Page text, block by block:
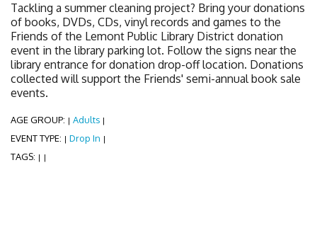
Tackling a summer cleaning project? Bring your donations
of books, DVDs, CDs, vinyl records and games to the
Friends of the Lemont Public Library District donation
event in the library parking lot. Follow the signs near the
library entrance for donation drop-off location. Donations
collected will support the Friends' semi-annual book sale
events.
AGE GROUP: | Adults |
EVENT TYPE: | Drop In |
TAGS: | |